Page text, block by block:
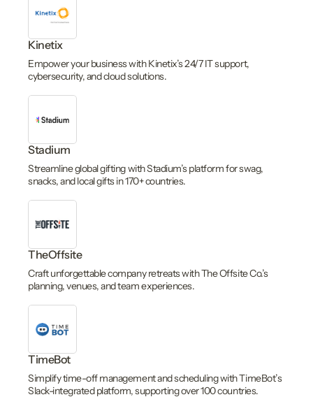
Kinetix
Empower your business with Kinetix’s 24/7 IT support,
cybersecurity, and cloud solutions.
Stadium
Streamline global gifting with Stadium’s platform for swag,
snacks, and local gifts in 170+ countries.
TheOffsite
Craft unforgettable company retreats with The Offsite Co.’s
planning, venues, and team experiences.
TimeBot
Simplify time-off management and scheduling with TimeBot’s
Slack-integrated platform, supporting over 100 countries.